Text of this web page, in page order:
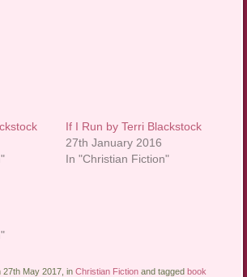
If I Run by Terri Blackstock
27th January 2016
In "Christian Fiction"
27th May 2017, inChristian Fiction and taggedbook